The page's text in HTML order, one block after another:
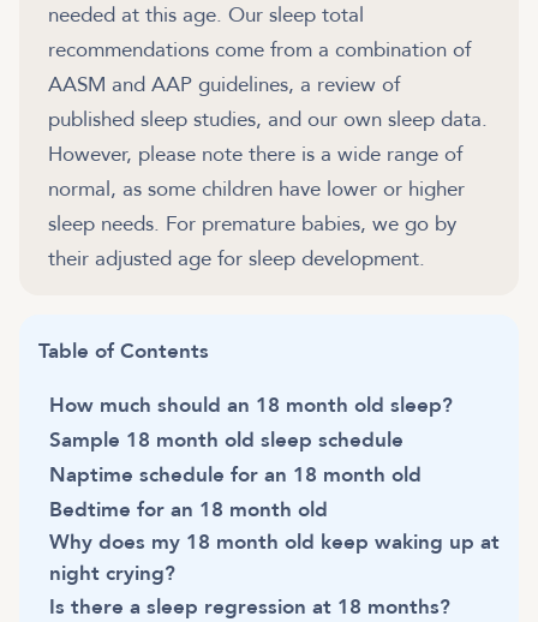
needed at this age. Our sleep total
recommendations come from a combination of
AASM and AAP guidelines, a review of
published sleep studies, and our own sleep data.
However, please note there is a wide range of
normal, as some children have lower or higher
sleep needs. For premature babies, we go by
their adjusted age for sleep development.
Table of Contents
How much should an 18 month old sleep?
Sample 18 month old sleep schedule
Naptime schedule for an 18 month old
Bedtime for an 18 month old
Why does my 18 month old keep waking up at
night crying?
Is there a sleep regression at 18 months?